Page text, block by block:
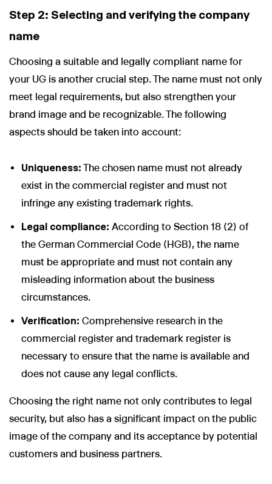
Step 2: Selecting and verifying the company
name
Choosing a suitable and legally compliant name for
your UG is another crucial step. The name must not only
meet legal requirements, but also strengthen your
brand image and be recognizable. The following
aspects should be taken into account:
Uniqueness: The chosen name must not already
exist in the commercial register and must not
infringe any existing trademark rights.
Legal compliance: According to Section 18 (2) of
the German Commercial Code (HGB), the name
must be appropriate and must not contain any
misleading information about the business
circumstances.
Verification: Comprehensive research in the
commercial register and trademark register is
necessary to ensure that the name is available and
does not cause any legal conflicts.
Choosing the right name not only contributes to legal
security, but also has a significant impact on the public
image of the company and its acceptance by potential
customers and business partners.